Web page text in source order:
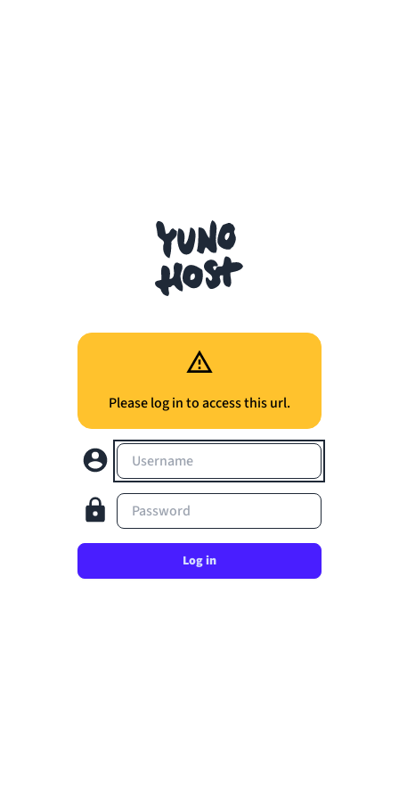
Please log in to access this url.
Username
Password
Log in